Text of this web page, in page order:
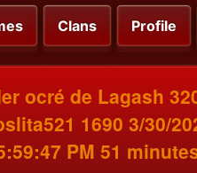
Clans Profile
ocré de Lagash
1690 3/30/
PM 51